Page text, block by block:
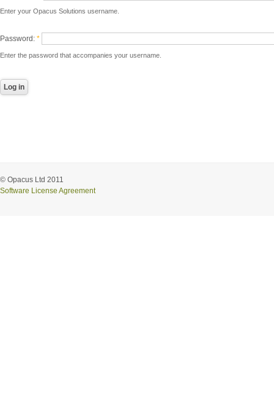
Enter your Opacus Solutions username.
Password: *
Enter the password that accompanies your username.
© Opacus Ltd 2011
Software License Agreement